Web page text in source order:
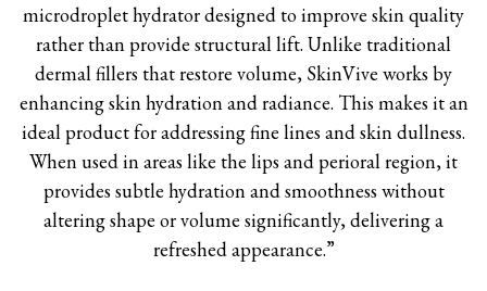
microdroplet hydrator designed to improve skin quality
rather than provide structural lift. Unlike traditional
dermal fillers that restore volume, SkinVive works by
enhancing skin hydration and radiance. This makes it an
ideal product for addressing fine lines and skin dullness.
When used in areas like the lips and perioral region, it
provides subtle hydration and smoothness without
altering shape or volume significantly, delivering a
refreshed appearance.”